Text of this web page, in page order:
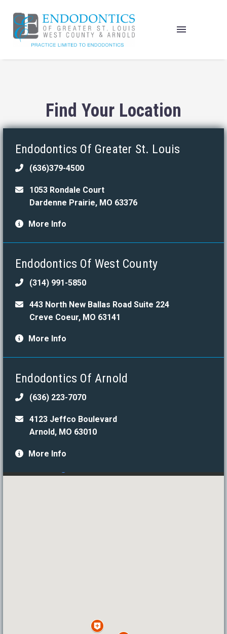
Find Your Location
Endodontics Of Greater St. Louis
(636)379-4500
1053 Rondale Court
Dardenne Prairie, MO 63376
More Info
Endodontics Of West County
(314) 991-5850
443 North New Ballas Road Suite 224
Creve Coeur, MO 63141
More Info
Endodontics Of Arnold
(636) 223-7070
4123 Jeffco Boulevard
Arnold, MO 63010
More Info